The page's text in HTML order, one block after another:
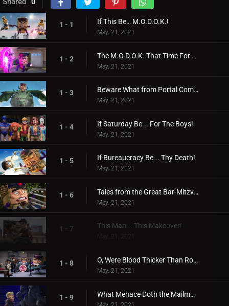
1 - 1 If This Be… M.O.D.O.K.!
May. 21, 2021
1 - 2 The M.O.D.O.K. That Time Forgot!
May. 21, 2021
1 - 3 Beware What from Portal Comes!
May. 21, 2021
1 - 4 If Saturday Be... For The Boys!
May. 21, 2021
1 - 5 If Bureaucracy Be... Thy Death!
May. 21, 2021
1 - 6 Tales from the Great Bar-Mitzvah War!
May. 21, 2021
1 - 7 This Man... This Makeover!
1 - 8 O, Were Blood Thicker Than Robot Juice!
May. 21, 2021
1 - 9 What Menace Doth the Mailman Deliver!